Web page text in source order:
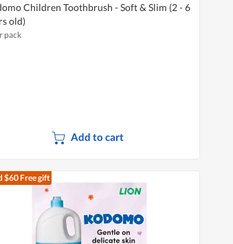
Children Toothbrush - Soft & Slim (2 - 6
old)
pack
Add to cart
$60Free gift